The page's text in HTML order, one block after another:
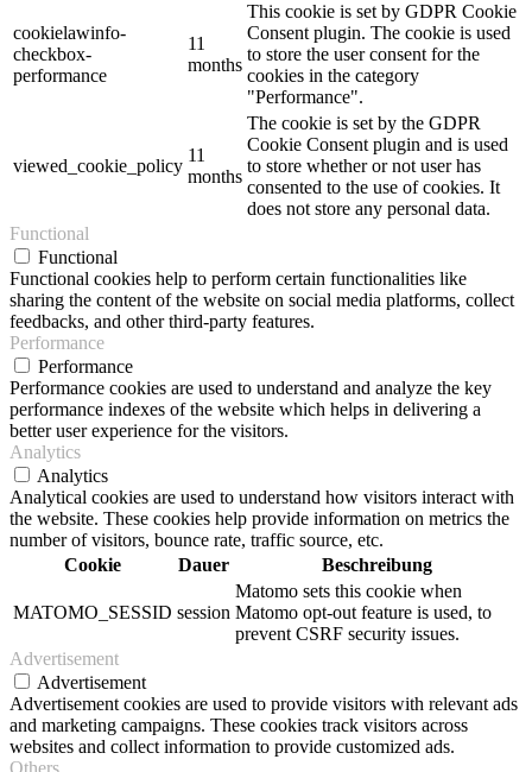
cookielawinfo-
checkbox-
performance
11
months
This cookie is set by GDPR Cookie
Consent plugin. The cookie is used
to store the user consent for the
cookies in the category
"Performance".
viewed_cookie_policy
11
months
The cookie is set by the GDPR
Cookie Consent plugin and is used
to store whether or not user has
consented to the use of cookies. It
does not store any personal data.
Functional
Functional
Functional cookies help to perform certain functionalities like
sharing the content of the website on social media platforms, collect
feedbacks, and other third-party features.
Performance
Performance
Performance cookies are used to understand and analyze the key
performance indexes of the website which helps in delivering a
better user experience for the visitors.
Analytics
Analytics
Analytical cookies are used to understand how visitors interact with
the website. These cookies help provide information on metrics the
number of visitors, bounce rate, traffic source, etc.
Cookie
Dauer Beschreibung
MATOMO_SESSID session
Matomo sets this cookie when
Matomo opt-out feature is used, to
prevent CSRF security issues.
Advertisement
Advertisement
Advertisement cookies are used to provide visitors with relevant ads
and marketing campaigns. These cookies track visitors across
websites and collect information to provide customized ads.